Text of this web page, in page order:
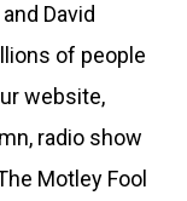
David
of people
website,
radio show
Motley Fool